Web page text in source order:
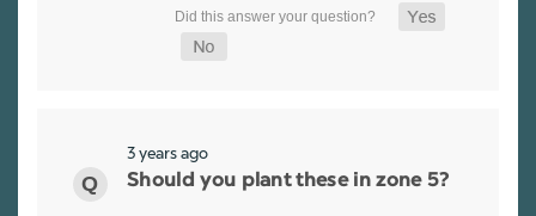
3 years ago
Should you plant these in zone 5?